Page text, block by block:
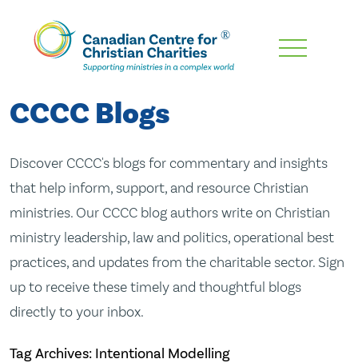
Skip
Content
CCCC Blogs
Discover CCCC's blogs for commentary and insights
that help inform, support, and resource Christian
ministries. Our CCCC blog authors write on Christian
ministry leadership, law and politics, operational best
practices, and updates from the charitable sector. Sign
up to receive these timely and thoughtful blogs
directly to your inbox.
Tag Archives: Intentional Modelling